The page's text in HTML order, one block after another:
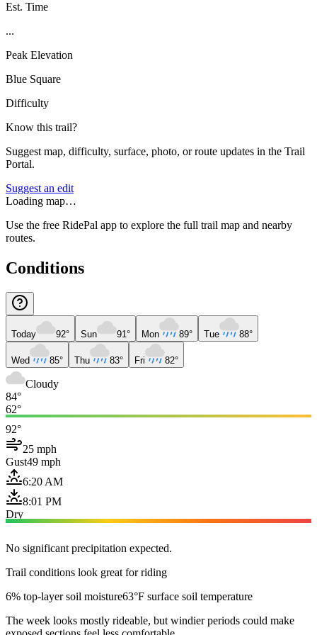
Est. Time
...
Peak Elevation
Blue Square
Difficulty
Know this trail?
Suggest map, difficulty, surface, photo, or route updates in the Trail
Portal.
Suggest an edit
Loading map…
Use the free RidePal app to explore the full trail map and nearby
routes.
Conditions
Today 92° Sun 91° Mon 89° Tue 88°
Wed 85° Thu 83° Fri 82°
Cloudy
84°
62°
92°
25 mph
Gust49 mph
6:20 AM
8:01 PM
Dry
No significant precipitation expected.
Trail conditions look great for riding
6% top-layer soil moisture63°F surface soil temperature
The week looks mostly rideable, but windier periods could make